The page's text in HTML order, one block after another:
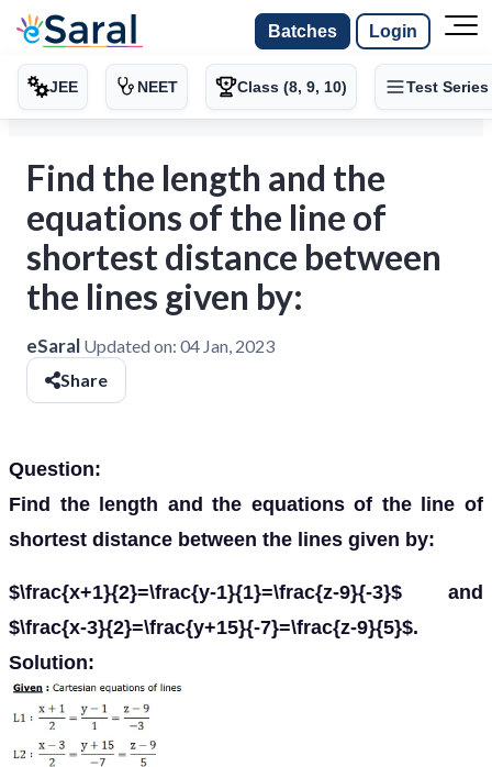
Batches Login
JEE NEET Class (8, 9, 10) Test Series
Find the length and the
equations of the line of
shortest distance between
the lines given by:
eSaral Updated on: 04 Jan, 2023
Share
Question:
Find the length and the equations of the line of
shortest distance between the lines given by:
$\frac{x+1}{2}=\frac{y-1}{1}=\frac{z-9}{-3}$ and
$\frac{x-3}{2}=\frac{y+15}{-7}=\frac{z-9}{5}$.
Solution: